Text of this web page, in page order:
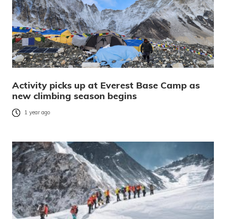
Activity picks up at Everest Base Camp as
new climbing season begins
1 year ago